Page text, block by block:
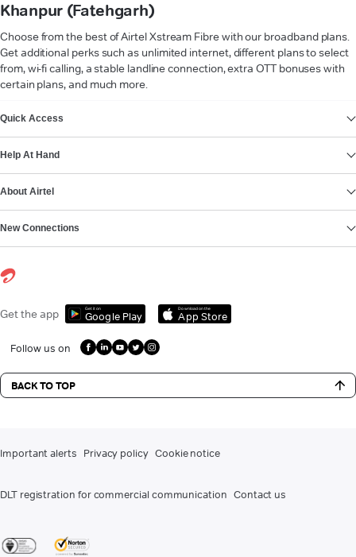
Khanpur (Fatehgarh)
Choose from the best of Airtel Xstream Fibre with our broadband plans.
Get additional perks such as unlimited internet, different plans to select
from, wi-fi calling, a stable landline connection, extra OTT bonuses with
certain plans, and much more.
Quick Access
Help At Hand
About Airtel
New Connections
Get the app Get it on
Google Play
Download on the
App Store
Follow us on
BACK TO TOP
Important alerts Privacy policy Cookie notice
DLT registration for commercial communication Contact us